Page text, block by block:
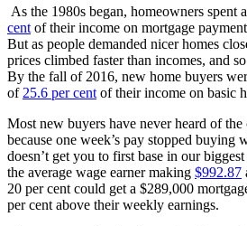
As the 1980s began, homeowners spent
cent of their income on mortgage
But as people demanded nicer homes
prices climbed faster than incomes, and
By the fall of 2016, new home buyers
of 25.6 per cent of their income on basic
Most new buyers have never heard of
because one week’s pay stopped buying
doesn’t get you to first base in our
the average wage earner making $992.87
20 per cent could get a $289,000
per cent above their weekly earnings.